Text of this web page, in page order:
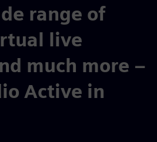
range of
live
much more –
Active in